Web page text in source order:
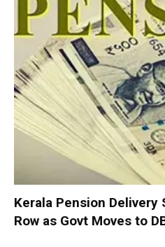
Kerala Pension
Row as Govt Moves to